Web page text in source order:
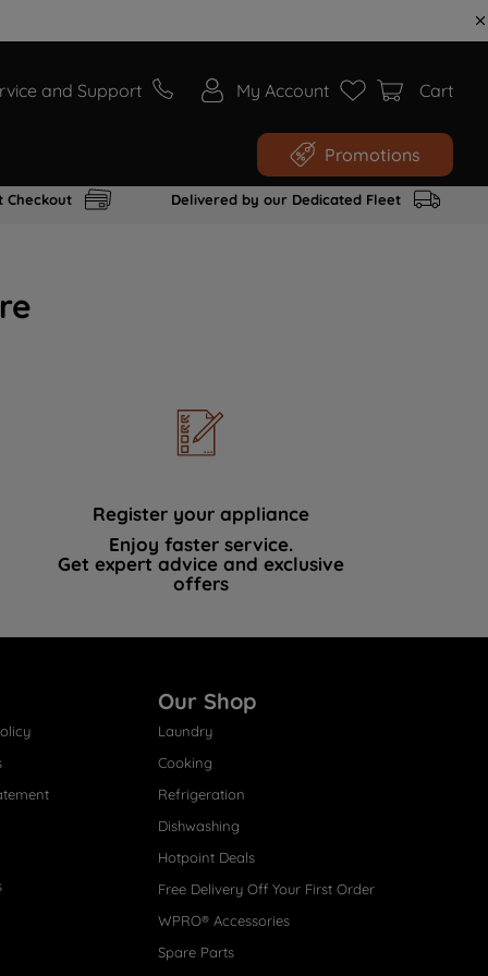
and Support My Account Cart
Promotions
Checkout Delivered by our Dedicated Fleet
Register your appliance
Enjoy faster service.
Get expert advice and exclusive
offers
Our Shop
Laundry
Cooking
Refrigeration
Dishwashing
Hotpoint Deals
Free Delivery Off Your First Order
WPRO® Accessories
Spare Parts